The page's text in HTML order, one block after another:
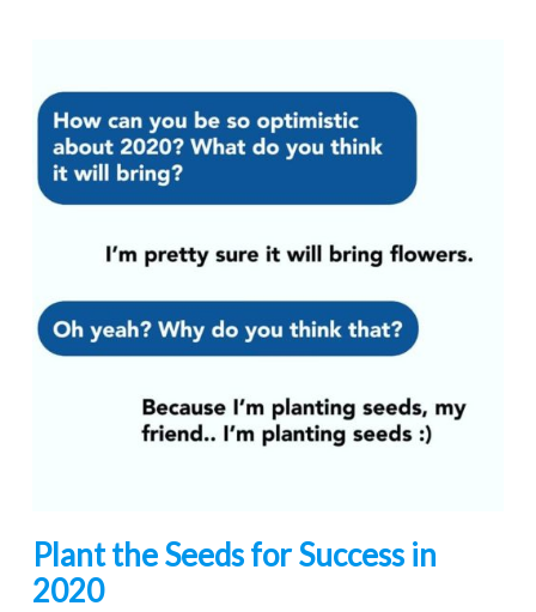
Plant the Seeds for Success in
2020